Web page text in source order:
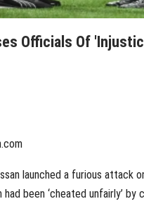
Officials Of
launched a furious
been ‘cheated unfairly’